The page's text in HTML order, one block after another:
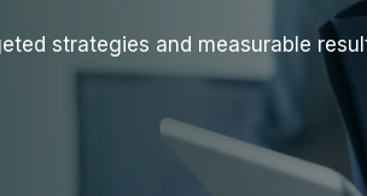
strategies and measurable